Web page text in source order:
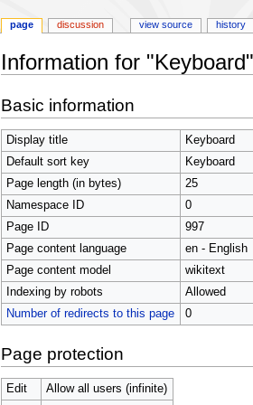
Information for "Keyboard"
to
navigation
to
search
Basic information
Display title
Keyboard
Default sort key
Keyboard
Page length (in bytes)
25
Namespace ID
0
Page ID
997
Page content language
en - English
Page content model
wikitext
Indexing by robots
Allowed
Number of redirects to this page
0
Page protection
Edit
Allow all users (infinite)
page discussion view source history